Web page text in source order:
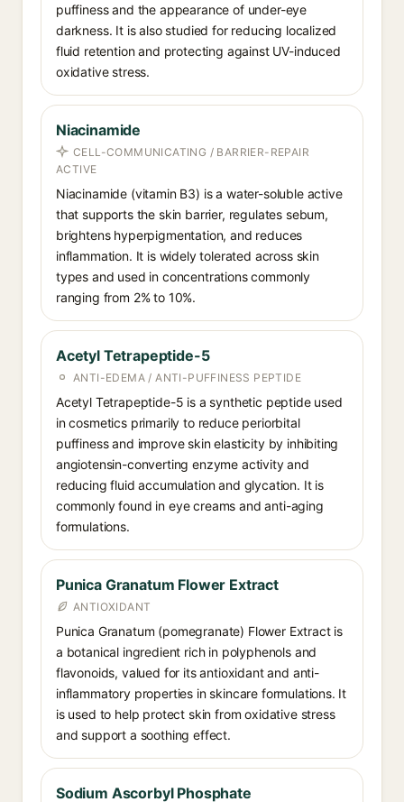
puffiness and the appearance of under-eye
darkness. It is also studied for reducing localized
fluid retention and protecting against UV-induced
oxidative stress.
Niacinamide
CELL-COMMUNICATING / BARRIER-REPAIR
ACTIVE
Niacinamide (vitamin B3) is a water-soluble active
that supports the skin barrier, regulates sebum,
brightens hyperpigmentation, and reduces
inflammation. It is widely tolerated across skin
types and used in concentrations commonly
ranging from 2% to 10%.
Acetyl Tetrapeptide-5
ANTI-EDEMA / ANTI-PUFFINESS PEPTIDE
Acetyl Tetrapeptide-5 is a synthetic peptide used
in cosmetics primarily to reduce periorbital
puffiness and improve skin elasticity by inhibiting
angiotensin-converting enzyme activity and
reducing fluid accumulation and glycation. It is
commonly found in eye creams and anti-aging
formulations.
Punica Granatum Flower Extract
ANTIOXIDANT
Punica Granatum (pomegranate) Flower Extract is
a botanical ingredient rich in polyphenols and
flavonoids, valued for its antioxidant and anti-
inflammatory properties in skincare formulations. It
is used to help protect skin from oxidative stress
and support a soothing effect.
Sodium Ascorbyl Phosphate